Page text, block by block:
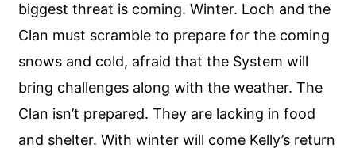
biggest threat is coming. Winter. Loch and the
Clan must scramble to prepare for the coming
snows and cold, afraid that the System will
bring challenges along with the weather. The
Clan isn’t prepared. They are lacking in food
and shelter. With winter will come Kelly’s return